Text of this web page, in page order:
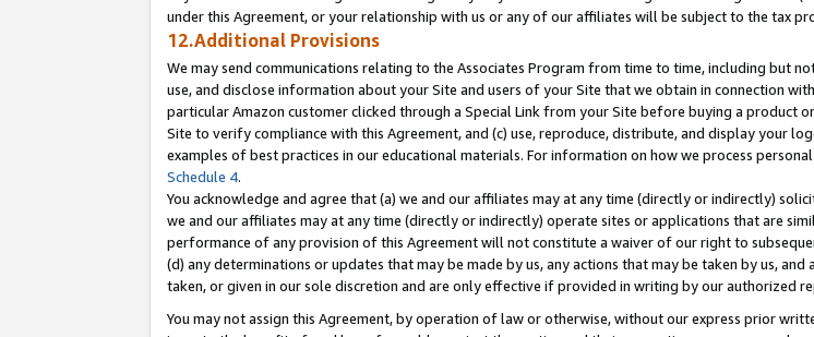
under this Agreement, or your relationship with us or any of our affiliates will be subject to the tax
12.Additional Provisions
We may send communications relating to the Associates Program from time to time, including but
use, and disclose information about your Site and users of your Site that we obtain in connection
particular Amazon customer clicked through a Special Link from your Site before buying a product
Site to verify compliance with this Agreement, and (c) use, reproduce, distribute, and display your
examples of best practices in our educational materials. For information on how we process
Schedule 4.
You acknowledge and agree that (a) we and our affiliates may at any time (directly or indirectly)
we and our affiliates may at any time (directly or indirectly) operate sites or applications that are
performance of any provision of this Agreement will not constitute a waiver of our right to
(d) any determinations or updates that may be made by us, any actions that may be taken by us,
taken, or given in our sole discretion and are only effective if provided in writing by our authorized
You may not assign this Agreement, by operation of law or otherwise, without our express prior